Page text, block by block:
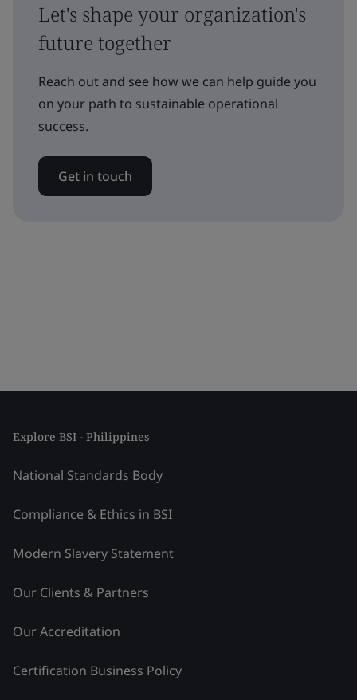
Let's shape your organization's
future together
Reach out and see how we can help guide you
on your path to sustainable operational
success.
Get in touch
Explore BSI - Philippines
National Standards Body
Compliance & Ethics in BSI
Modern Slavery Statement
Our Clients & Partners
Our Accreditation
Certification Business Policy